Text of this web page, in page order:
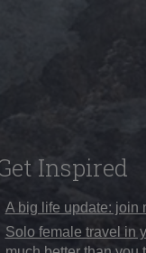
Inspired
A big life update: join
Solo female travel in